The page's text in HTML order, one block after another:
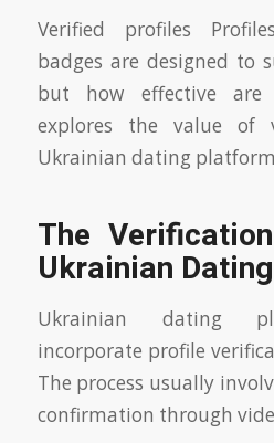
Verified profiles
badges are designed to
but how effective are
explores the value of
Ukrainian dating
The
Ukrainian
Ukrainian dating
incorporate profile
The process usually
confirmation through